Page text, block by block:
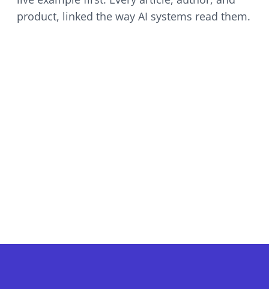
product, linked the way AI systems read them.